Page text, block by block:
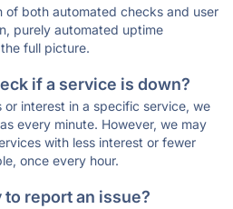
of both automated checks and user
purely automated uptime
full picture.
if a service is down?
interest in a specific service, we
every minute. However, we may
with less interest or fewer
once every hour.
report an issue?